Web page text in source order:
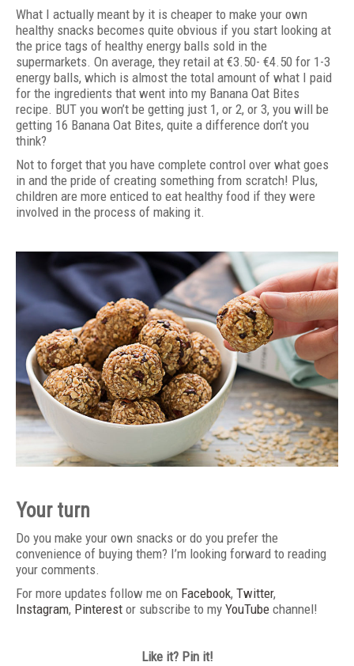
What I actually meant by it is cheaper to make your own
healthy snacks becomes quite obvious if you start looking at
the price tags of healthy energy balls sold in the
supermarkets. On average, they retail at €3.50- €4.50 for 1-3
energy balls, which is almost the total amount of what I paid
for the ingredients that went into my Banana Oat Bites
recipe. BUT you won’t be getting just 1, or 2, or 3, you will be
getting 16 Banana Oat Bites, quite a difference don’t you
think?
Not to forget that you have complete control over what goes
in and the pride of creating something from scratch! Plus,
children are more enticed to eat healthy food if they were
involved in the process of making it.
Your turn
Do you make your own snacks or do you prefer the
convenience of buying them? I’m looking forward to reading
your comments.
For more updates follow me on Facebook, Twitter,
Instagram, Pinterest or subscribe to my YouTube channel!
Like it? Pin it!